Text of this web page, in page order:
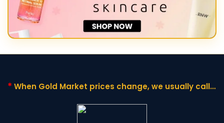
* When Gold Market prices change,we usually call it